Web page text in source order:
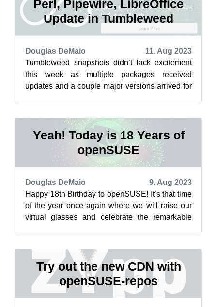
Perl, Pipewire, LibreOffice
Update in Tumbleweed
Douglas DeMaio
11. Aug 2023
Tumbleweed snapshots didn’t lack excitement
this week as multiple packages received
updates and a couple major versions arrived for
Yeah! Today is 18 Years of
openSUSE
Douglas DeMaio
9. Aug 2023
Happy 18th Birthday to openSUSE! It’s that time
of the year once again where we will raise our
virtual glasses and celebrate the remarkable
Try out the new CDN with
openSUSE-repos